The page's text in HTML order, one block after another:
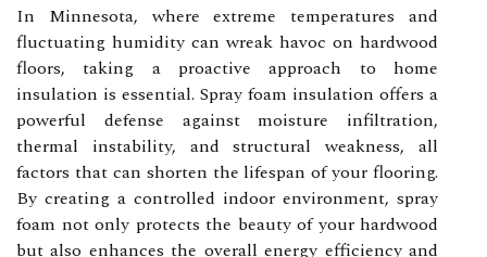
In Minnesota, where extreme temperatures and
fluctuating humidity can wreak havoc on hardwood
floors, taking a proactive approach to home
insulation is essential. Spray foam insulation offers a
powerful defense against moisture infiltration,
thermal instability, and structural weakness, all
factors that can shorten the lifespan of your flooring.
By creating a controlled indoor environment, spray
foam not only protects the beauty of your hardwood
but also enhances the overall energy efficiency and